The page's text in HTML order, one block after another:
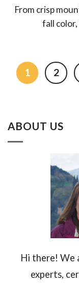
From crisp
fall
1 2
ABOUT US
Hi there! We
experts,